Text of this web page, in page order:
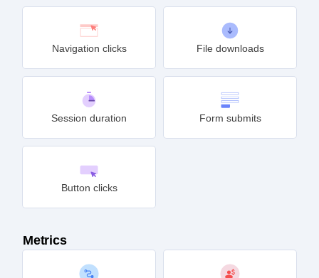
Navigation clicks File downloads
Session duration Form submits
Button clicks
Metrics